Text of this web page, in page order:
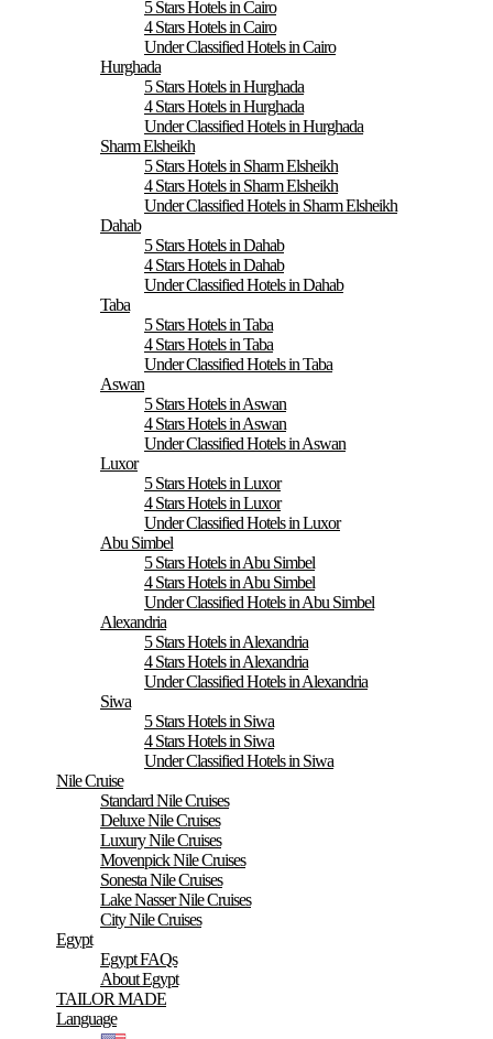
5 Stars Hotels in Cairo
4 Stars Hotels in Cairo
Under Classified Hotels in Cairo
Hurghada
5 Stars Hotels in Hurghada
4 Stars Hotels in Hurghada
Under Classified Hotels in Hurghada
Sharm Elsheikh
5 Stars Hotels in Sharm Elsheikh
4 Stars Hotels in Sharm Elsheikh
Under Classified Hotels in Sharm Elsheikh
Dahab
5 Stars Hotels in Dahab
4 Stars Hotels in Dahab
Under Classified Hotels in Dahab
Taba
5 Stars Hotels in Taba
4 Stars Hotels in Taba
Under Classified Hotels in Taba
Aswan
5 Stars Hotels in Aswan
4 Stars Hotels in Aswan
Under Classified Hotels in Aswan
Luxor
5 Stars Hotels in Luxor
4 Stars Hotels in Luxor
Under Classified Hotels in Luxor
Abu Simbel
5 Stars Hotels in Abu Simbel
4 Stars Hotels in Abu Simbel
Under Classified Hotels in Abu Simbel
Alexandria
5 Stars Hotels in Alexandria
4 Stars Hotels in Alexandria
Under Classified Hotels in Alexandria
Siwa
5 Stars Hotels in Siwa
4 Stars Hotels in Siwa
Under Classified Hotels in Siwa
Nile Cruise
Standard Nile Cruises
Deluxe Nile Cruises
Luxury Nile Cruises
Movenpick Nile Cruises
Sonesta Nile Cruises
Lake Nasser Nile Cruises
City Nile Cruises
Egypt
Egypt FAQs
About Egypt
TAILOR MADE
Language